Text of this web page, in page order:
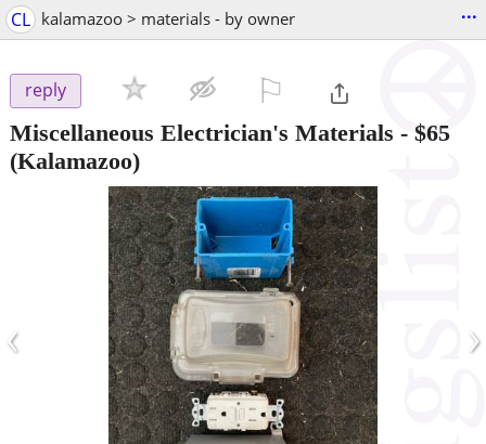
CL kalamazoo > materials - by owner ...
reply
Miscellaneous Electrician's Materials - $65
(Kalamazoo)
‹ ›